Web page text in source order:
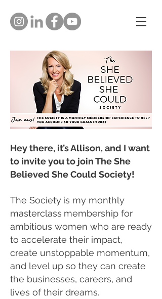
Hey there, it’s Allison, and I want
to invite you to join The She
Believed She Could Society!
The Society is my monthly
masterclass membership for
ambitious women who are ready
to accelerate their impact,
create unstoppable momentum,
and level up so they can create
the businesses, careers, and
lives of their dreams.